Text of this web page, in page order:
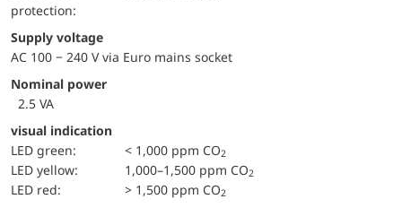
protection:
Supply voltage
AC 100 − 240 V via Euro mains socket
Nominal power
2.5 VA
visual indication
LED green:
< 1,000 ppm CO2
LED yellow: 1,000–1,500 ppm CO2
LED red: > 1,500 ppm CO2